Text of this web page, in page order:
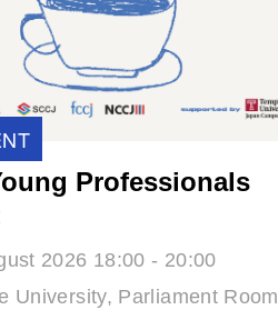
Professionals
2026 18:00 - 20:00
University, Parliament Room